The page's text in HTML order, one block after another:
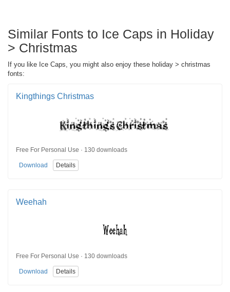
Similar Fonts to Ice Caps in Holiday
> Christmas
If you like Ice Caps, you might also enjoy these holiday > christmas
fonts:
Kingthings Christmas
Free For Personal Use · 130 downloads
Download Details
Weehah
Free For Personal Use · 130 downloads
Download Details